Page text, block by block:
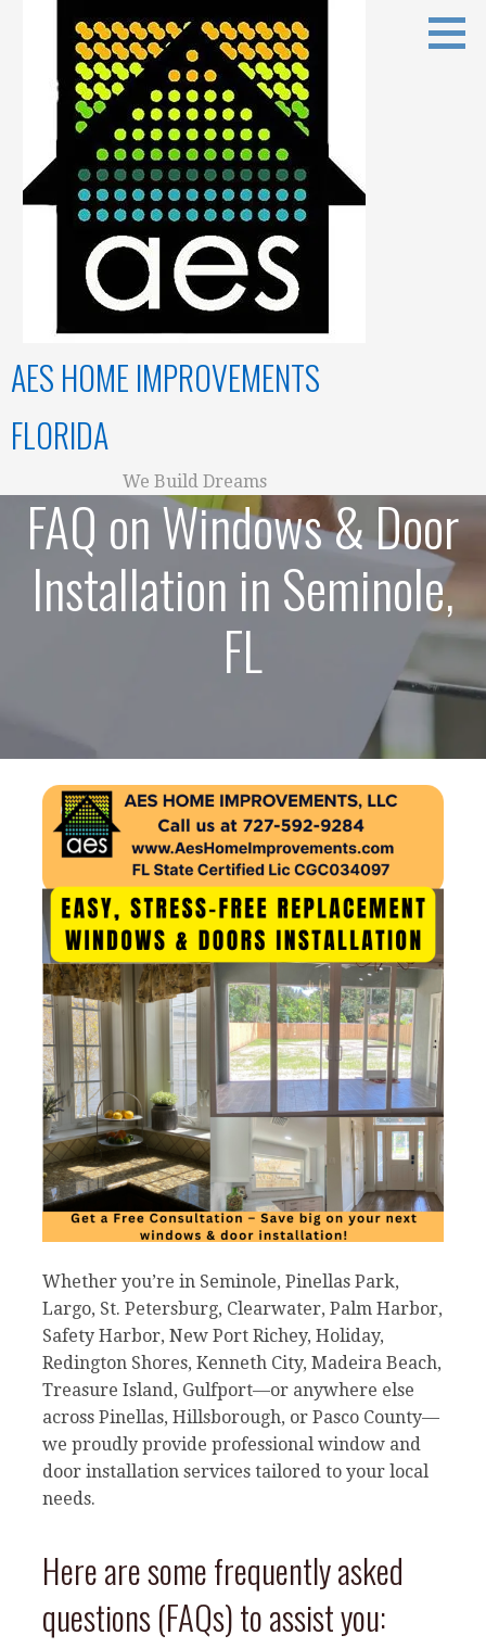
AES HOME IMPROVEMENTS
FLORIDA
We Build Dreams
FAQ on Windows & Door
Installation in Seminole,
FL
Whether you’re in Seminole, Pinellas Park,
Largo, St. Petersburg, Clearwater, Palm Harbor,
Safety Harbor, New Port Richey, Holiday,
Redington Shores, Kenneth City, Madeira Beach,
Treasure Island, Gulfport—or anywhere else
across Pinellas, Hillsborough, or Pasco County—
we proudly provide professional window and
door installation services tailored to your local
needs.
Here are some frequently asked
questions (FAQs) to assist you: